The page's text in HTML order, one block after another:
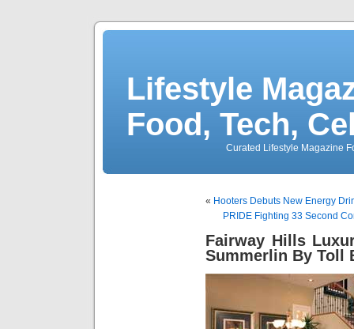
Lifestyle
Food, Tech,
Curated Lifestyle Magazine
« Hooters Debuts New Energy
PRIDE Fighting 33 Second
Fairway Hills
Summerlin By Toll